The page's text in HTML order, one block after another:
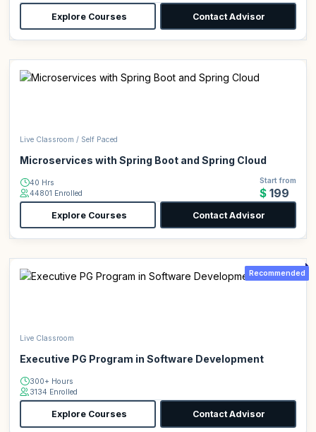
Explore Courses Contact Advisor
Live Classroom / Self Paced
Microservices with Spring Boot and Spring Cloud
40 Hrs
44801 Enrolled
Start from
$199
Explore Courses Contact Advisor
Recommended
Live Classroom
Executive PG Program in Software Development
300+ Hours
3134 Enrolled
Explore Courses Contact Advisor